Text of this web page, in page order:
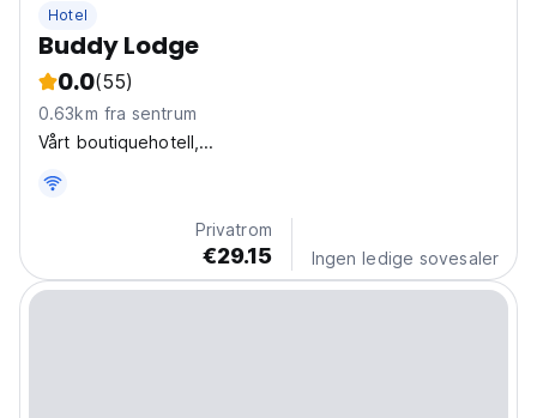
Hotel
Buddy Lodge
0.0(55)
0.63km fra sentrum
Vårt boutiquehotell,...
Privatrom
€29.15 Ingen ledige sovesaler